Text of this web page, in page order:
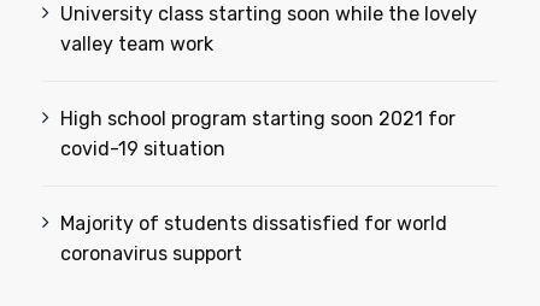
University class starting soon while the lovely
valley team work
High school program starting soon 2021 for
covid-19 situation
Majority of students dissatisfied for world
coronavirus support